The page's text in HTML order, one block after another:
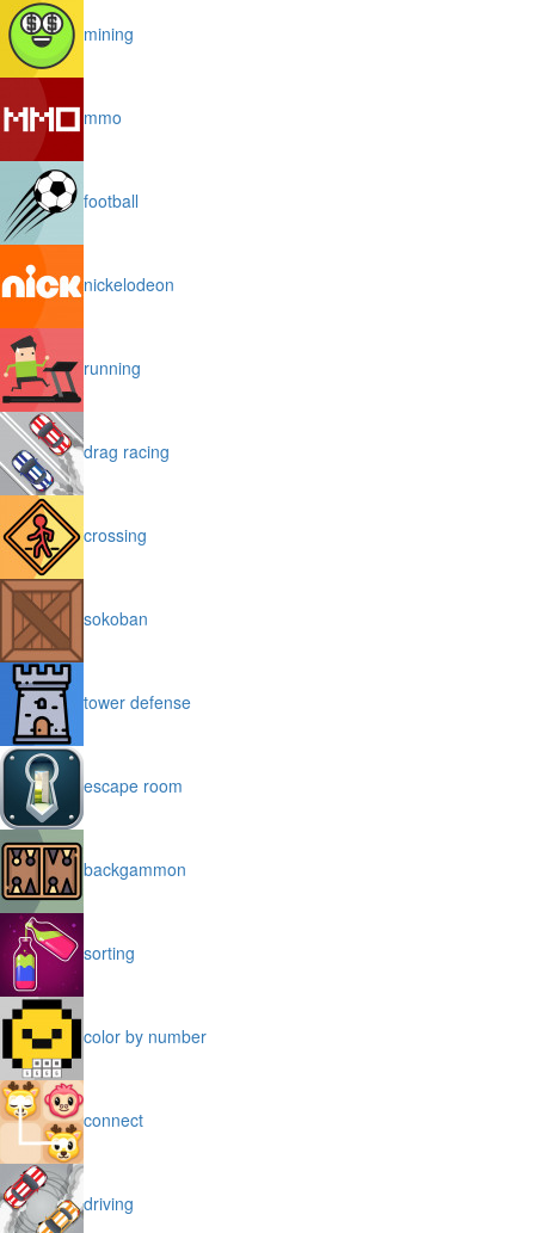
mining
mmo
football
nickelodeon
running
drag racing
crossing
sokoban
tower defense
escape room
backgammon
sorting
color by number
connect
driving